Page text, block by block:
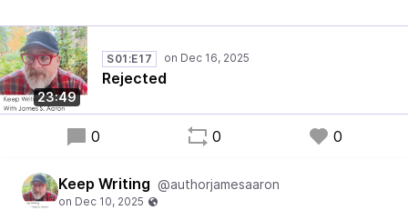
23:49
S01:E17
Rejected
0 0 0
Keep Writing @authorjamesaaron